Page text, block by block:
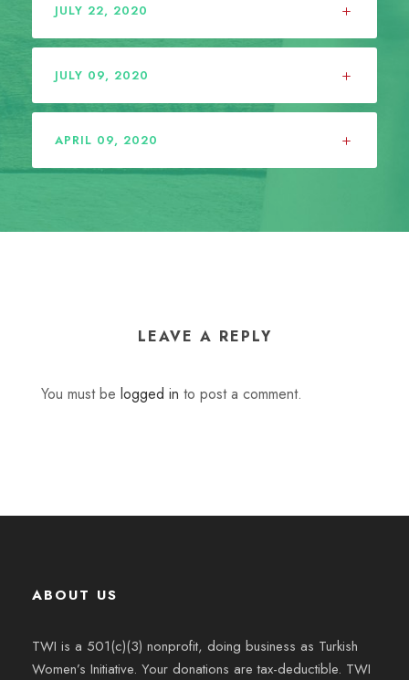
JULY 22, 2020
JULY 09, 2020
APRIL 09, 2020
LEAVE A REPLY
You must be logged in to post a comment.
ABOUT US
TWI is a 501(c)(3) nonprofit, doing business as Turkish
Women’s Initiative. Your donations are tax-deductible. TWI